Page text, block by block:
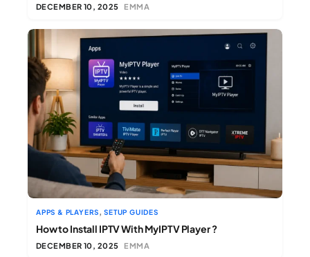
DECEMBER 10, 2025 EMMA
APPS & PLAYERS,SETUP GUIDES
How to Install IPTV With MyIPTV Player ?
DECEMBER 10, 2025 EMMA